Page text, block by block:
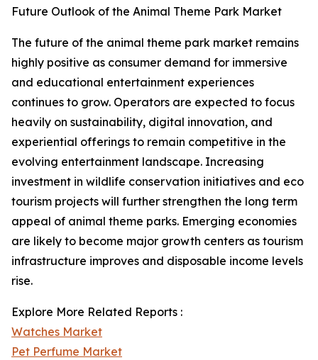
Future Outlook of the Animal Theme Park Market
The future of the animal theme park market remains
highly positive as consumer demand for immersive
and educational entertainment experiences
continues to grow. Operators are expected to focus
heavily on sustainability, digital innovation, and
experiential offerings to remain competitive in the
evolving entertainment landscape. Increasing
investment in wildlife conservation initiatives and eco
tourism projects will further strengthen the long term
appeal of animal theme parks. Emerging economies
are likely to become major growth centers as tourism
infrastructure improves and disposable income levels
rise.
Explore More Related Reports :
Watches Market
Pet Perfume Market